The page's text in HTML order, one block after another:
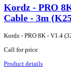
Kordz - PRO
Cable - 3m
Kordz - PRO 8K - V1.4
Call for price
Product details